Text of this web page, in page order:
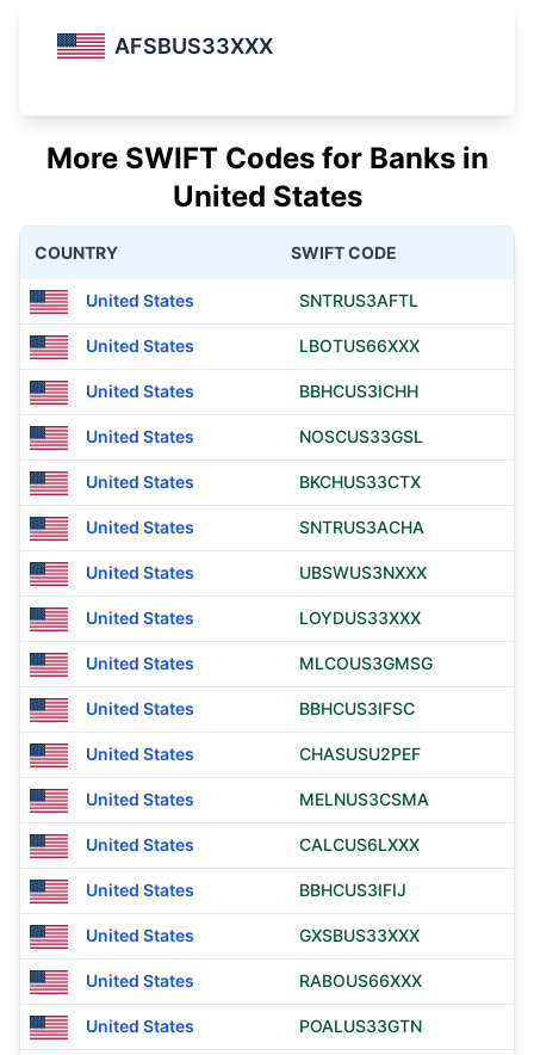
AFSBUS33XXX
More SWIFT Codes for Banks in
United States
COUNTRY SWIFT CODE
United States SNTRUS3AFTL
United States LBOTUS66XXX
United States BBHCUS3ICHH
United States NOSCUS33GSL
United States BKCHUS33CTX
United States SNTRUS3ACHA
United States UBSWUS3NXXX
United States LOYDUS33XXX
United States MLCOUS3GMSG
United States BBHCUS3IFSC
United States CHASUSU2PEF
United States MELNUS3CSMA
United States CALCUS6LXXX
United States BBHCUS3IFIJ
United States GXSBUS33XXX
United States RABOUS66XXX
United States POALUS33GTN